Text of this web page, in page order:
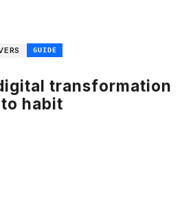
GUIDE
transformation
habit